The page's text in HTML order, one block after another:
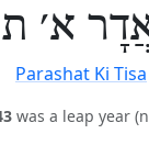
א׳
Parashat Ki Tisa
was a leap year